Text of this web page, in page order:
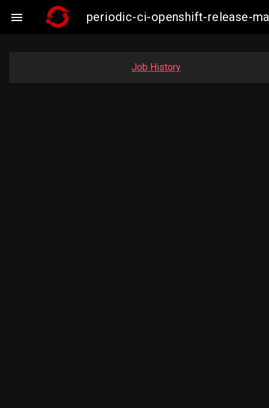
 periodic-ci-openshift-release-
Job History